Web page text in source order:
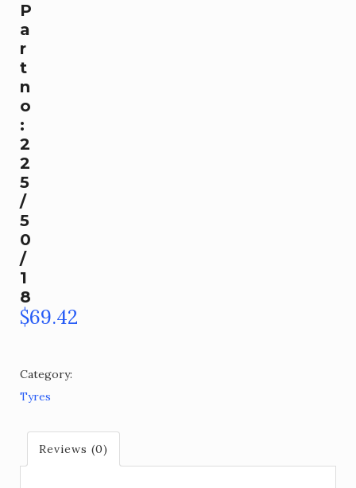
P
a
r
t
n
o
:
2
2
5
/
5
0
/
1
8
$69.42
Category:
Tyres
Reviews (0)